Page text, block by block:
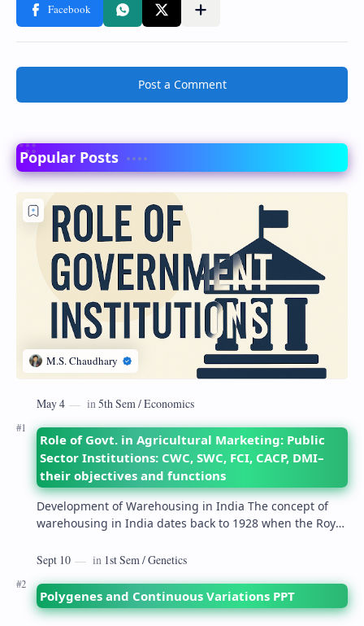
Post a Comment
Popular Posts
Role of Govt. in Agricultural Marketing: Public
Sector Institutions: CWC, SWC, FCI, CACP, DMI–
their objectives and functions
Development of Warehousing in India The concept of
warehousing in India dates back to 1928 when the Royal
Polygenes and Continuous Variations PPT